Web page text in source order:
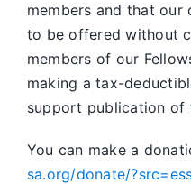
members and that our
to be offered without
members of our
making a tax-
support publication of
You can make a
sa.org/donate/